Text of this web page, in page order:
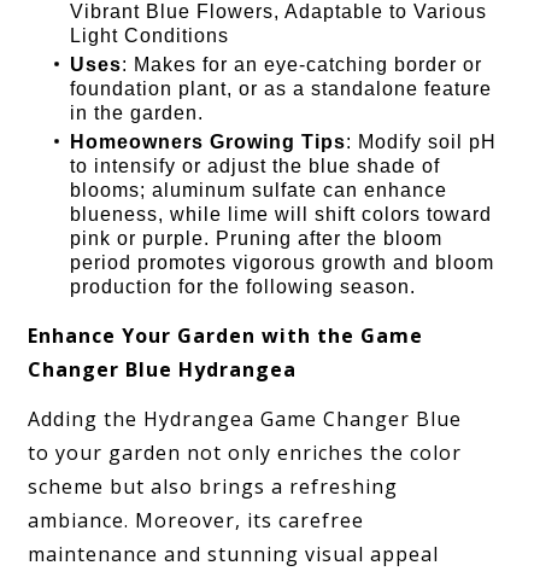
Vibrant Blue Flowers, Adaptable to Various
Light Conditions
Uses: Makes for an eye-catching border or
foundation plant, or as a standalone feature
in the garden.
Homeowners Growing Tips: Modify soil pH
to intensify or adjust the blue shade of
blooms; aluminum sulfate can enhance
blueness, while lime will shift colors toward
pink or purple. Pruning after the bloom
period promotes vigorous growth and bloom
production for the following season.
Enhance Your Garden with the Game
Changer Blue Hydrangea
Adding the Hydrangea Game Changer Blue
to your garden not only enriches the color
scheme but also brings a refreshing
ambiance. Moreover, its carefree
maintenance and stunning visual appeal